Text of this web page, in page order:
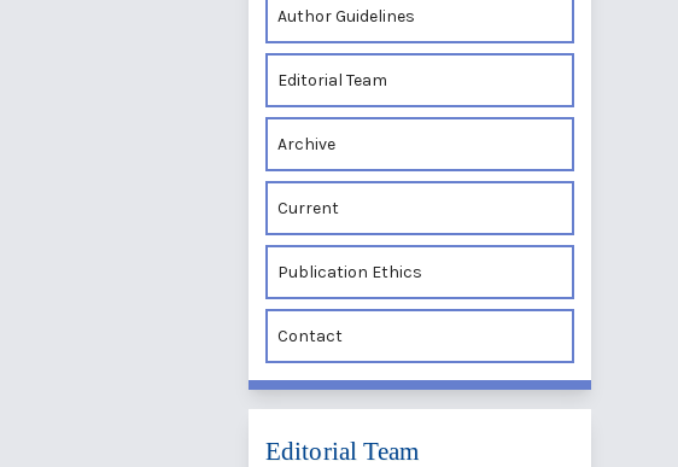
Author Guidelines
Editorial Team
Archive
Current
Publication Ethics
Contact
Editorial Team